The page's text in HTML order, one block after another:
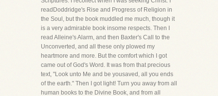
readDoddridge's Rise and Progress of Religion in
the Soul, but the book muddled me much, though it
is a very admirable book insome respects. Then I
read Alleine's Alarm, and then Baxter's Call to the
Unconverted, and all these only plowed my
heartmore and more. But the comfort which I got
came out of God's Word. It was from that precious
text, "Look unto Me and be yousaved, all you ends
of the earth." Then I got light! Turn you away from all
human books to the Divine Book, and from all